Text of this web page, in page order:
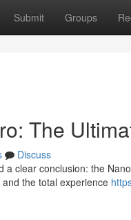
Submit Groups
The
Discuss
a clear conclusion: the
the total experience